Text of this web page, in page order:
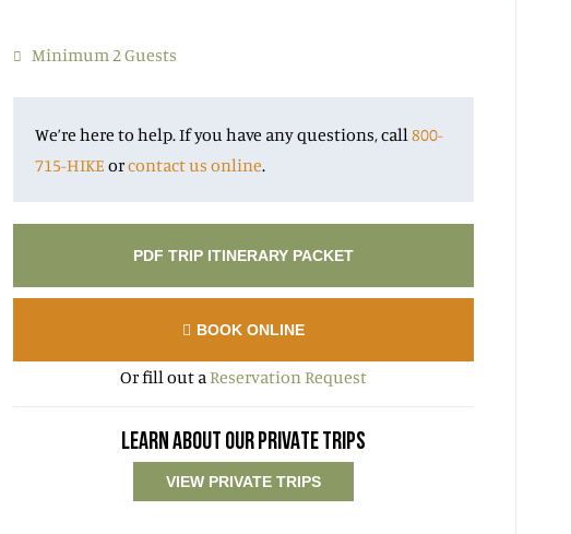
Minimum 2 Guests
We’re here to help. If you have any questions, call800-
715-HIKE orcontact us online.
PDF TRIP ITINERARY PACKET
BOOK ONLINE
Or fill out aReservation Request
LEARN ABOUT OUR PRIVATE TRIPS
VIEW PRIVATE TRIPS